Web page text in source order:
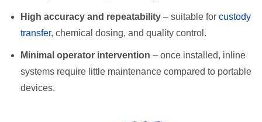
High accuracy and repeatability – suitable for custody
transfer, chemical dosing, and quality control.
Minimal operator intervention – once installed, inline
systems require little maintenance compared to portable
devices.